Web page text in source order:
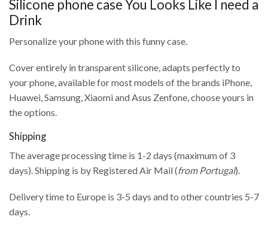
Silicone phone case You Looks Like I need a
Drink
Personalize your phone with this funny case.
Cover entirely in transparent silicone, adapts perfectly to
your phone, available for most models of the brands iPhone,
Huawei, Samsung, Xiaomi and Asus Zenfone, choose yours in
the options.
Shipping
The average processing time is 1-2 days (maximum of 3
days). Shipping is by Registered Air Mail (from Portugal).
Delivery time to Europe is 3-5 days and to other countries 5-7
days.